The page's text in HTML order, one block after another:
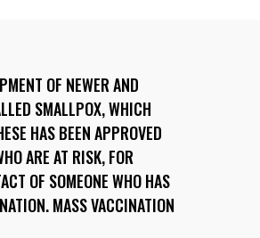
OF NEWER AND
SMALLPOX, WHICH
HAS BEEN APPROVED
ARE AT RISK, FOR
OF SOMEONE WHO HAS
MASS VACCINATION